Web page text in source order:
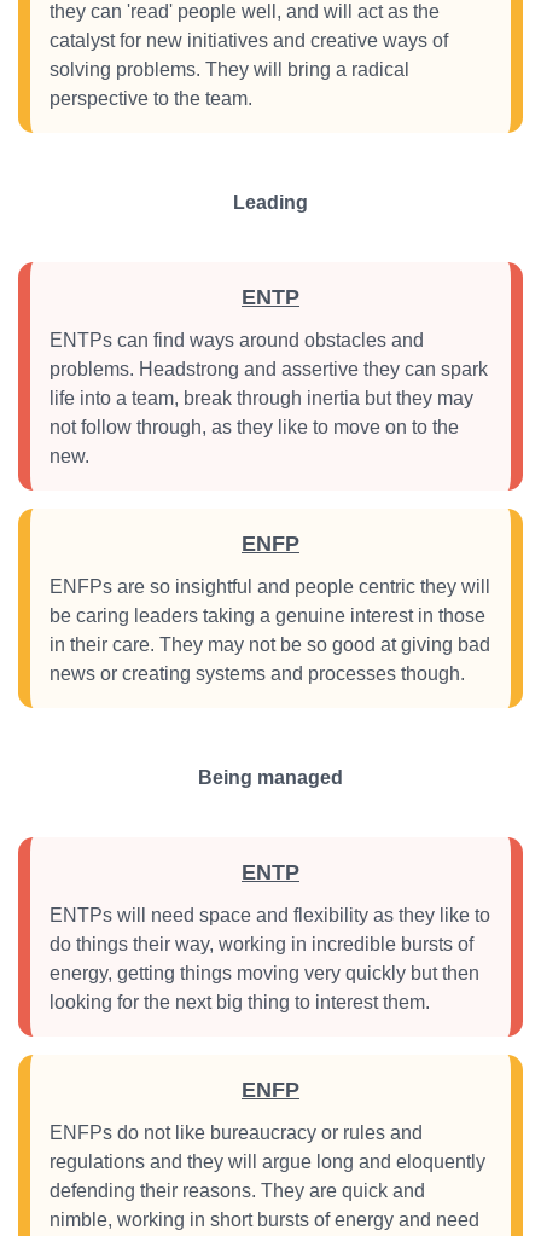
they can 'read' people well, and will act as the
catalyst for new initiatives and creative ways of
solving problems. They will bring a radical
perspective to the team.
Leading
ENTP
ENTPs can find ways around obstacles and
problems. Headstrong and assertive they can spark
life into a team, break through inertia but they may
not follow through, as they like to move on to the
new.
ENFP
ENFPs are so insightful and people centric they will
be caring leaders taking a genuine interest in those
in their care. They may not be so good at giving bad
news or creating systems and processes though.
Being managed
ENTP
ENTPs will need space and flexibility as they like to
do things their way, working in incredible bursts of
energy, getting things moving very quickly but then
looking for the next big thing to interest them.
ENFP
ENFPs do not like bureaucracy or rules and
regulations and they will argue long and eloquently
defending their reasons. They are quick and
nimble, working in short bursts of energy and need